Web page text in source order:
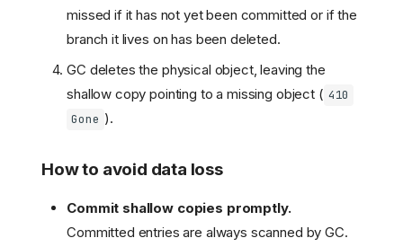
missed if it has not yet been committed or if the
branch it lives on has been deleted.
GC deletes the physical object, leaving the
shallow copy pointing to a missing object ( 410
Gone ).
How to avoid data loss
Commit shallow copies promptly.
Committed entries are always scanned by GC.